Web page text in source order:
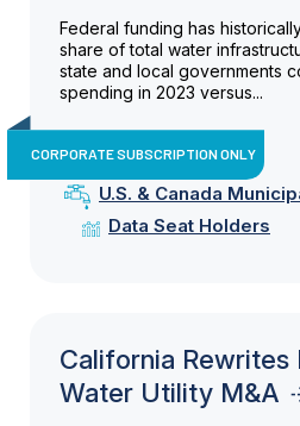
Federal funding has
share of total water
state and local governments
spending in 2023 versus...
CORPORATE SUBSCRIPTION ONLY
U.S. & Canada
Data Seat Holders
California Rewrites
Water Utility M&A